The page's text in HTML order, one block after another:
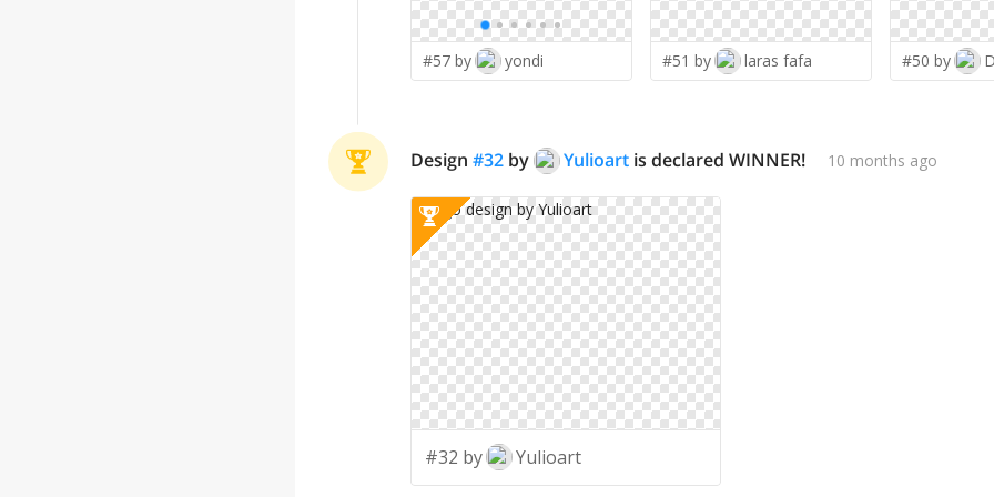
#57 by yondi #51 by laras fafa #50 by
Design #32 by Yulioart is declared WINNER! 10 months ago
#32 by Yulioart